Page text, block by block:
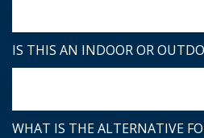
IS THIS AN INDOOR OR
WHAT IS THE ALTERNATIVE